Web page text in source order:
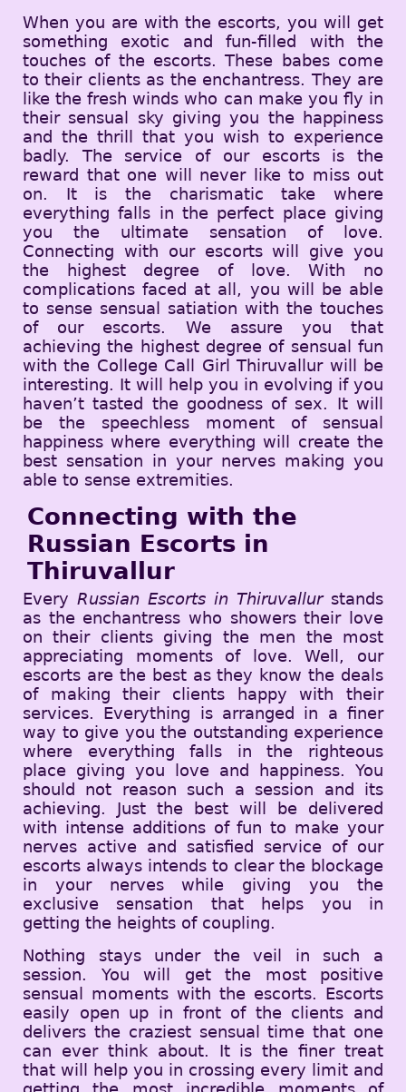
When you are with the escorts, you will get
something exotic and fun-filled with the
touches of the escorts. These babes come
to their clients as the enchantress. They are
like the fresh winds who can make you fly in
their sensual sky giving you the happiness
and the thrill that you wish to experience
badly. The service of our escorts is the
reward that one will never like to miss out
on. It is the charismatic take where
everything falls in the perfect place giving
you the ultimate sensation of love.
Connecting with our escorts will give you
the highest degree of love. With no
complications faced at all, you will be able
to sense sensual satiation with the touches
of our escorts. We assure you that
achieving the highest degree of sensual fun
with the College Call Girl Thiruvallur will be
interesting. It will help you in evolving if you
haven’t tasted the goodness of sex. It will
be the speechless moment of sensual
happiness where everything will create the
best sensation in your nerves making you
able to sense extremities.
Connecting with the
Russian Escorts in
Thiruvallur
Every Russian Escorts in Thiruvallurstands
as the enchantress who showers their love
on their clients giving the men the most
appreciating moments of love. Well, our
escorts are the best as they know the deals
of making their clients happy with their
services. Everything is arranged in a finer
way to give you the outstanding experience
where everything falls in the righteous
place giving you love and happiness. You
should not reason such a session and its
achieving. Just the best will be delivered
with intense additions of fun to make your
nerves active and satisfied service of our
escorts always intends to clear the blockage
in your nerves while giving you the
exclusive sensation that helps you in
getting the heights of coupling.
Nothing stays under the veil in such a
session. You will get the most positive
sensual moments with the escorts. Escorts
easily open up in front of the clients and
delivers the craziest sensual time that one
can ever think about. It is the finer treat
that will help you in crossing every limit and